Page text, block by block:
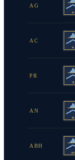
AG
AC
PR
AN
ABH